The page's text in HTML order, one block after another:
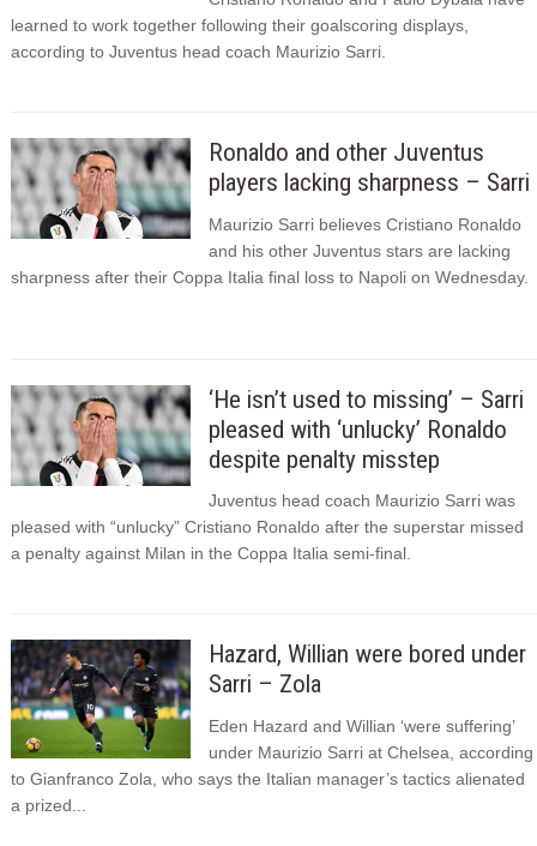
learned to work together following their goalscoring displays,
according to Juventus head coach Maurizio Sarri.
Ronaldo and other Juventus
players lacking sharpness – Sarri
Maurizio Sarri believes Cristiano Ronaldo
and his other Juventus stars are lacking
sharpness after their Coppa Italia final loss to Napoli on Wednesday.
‘He isn’t used to missing’ – Sarri
pleased with ‘unlucky’ Ronaldo
despite penalty misstep
Juventus head coach Maurizio Sarri was
pleased with “unlucky” Cristiano Ronaldo after the superstar missed
a penalty against Milan in the Coppa Italia semi-final.
Hazard, Willian were bored under
Sarri – Zola
Eden Hazard and Willian ‘were suffering’
under Maurizio Sarri at Chelsea, according
to Gianfranco Zola, who says the Italian manager’s tactics alienated
a prized...